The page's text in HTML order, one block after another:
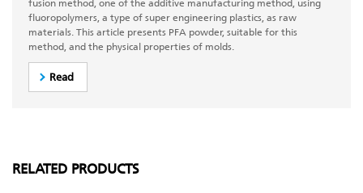
fusion method, one of the additive manufacturing method, using
fluoropolymers, a type of super engineering plastics, as raw
materials. This article presents PFA powder, suitable for this
method, and the physical properties of molds.
Read
RELATED PRODUCTS